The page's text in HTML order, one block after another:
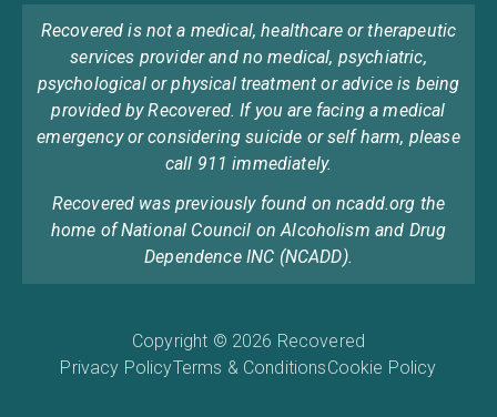
Recovered is not a medical, healthcare or therapeutic
services provider and no medical, psychiatric,
psychological or physical treatment or advice is being
provided by Recovered. If you are facing a medical
emergency or considering suicide or self harm, please
call 911 immediately.
Recovered was previously found on ncadd.org the
home of National Council on Alcoholism and Drug
Dependence INC (NCADD).
Copyright © 2026 Recovered
Privacy PolicyTerms & ConditionsCookie Policy